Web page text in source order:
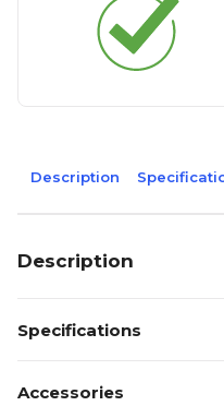
Description
Description
Specifications
Accessories